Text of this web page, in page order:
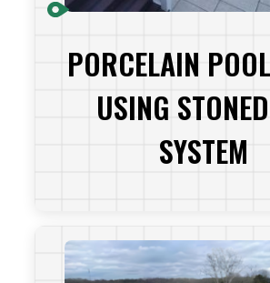
PORCELAIN
USING
SYSTEM
VIEW PROJECT